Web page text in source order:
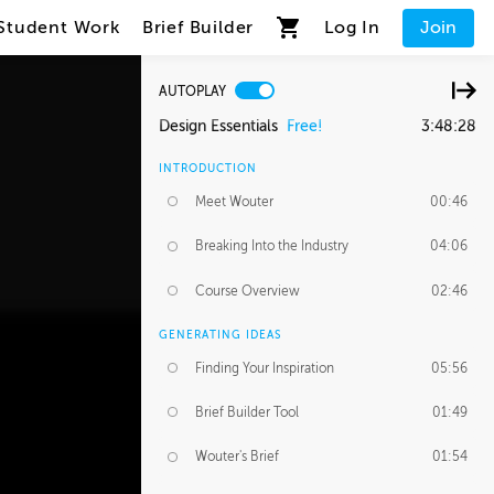
Work Brief Builder Log In Join
AUTOPLAY
Design Essentials Free! 3:48:28
INTRODUCTION
Meet Wouter 00:46
Breaking Into the Industry 04:06
Course Overview 02:46
GENERATING IDEAS
Finding Your Inspiration 05:56
Brief Builder Tool 01:49
Wouter's Brief 01:54